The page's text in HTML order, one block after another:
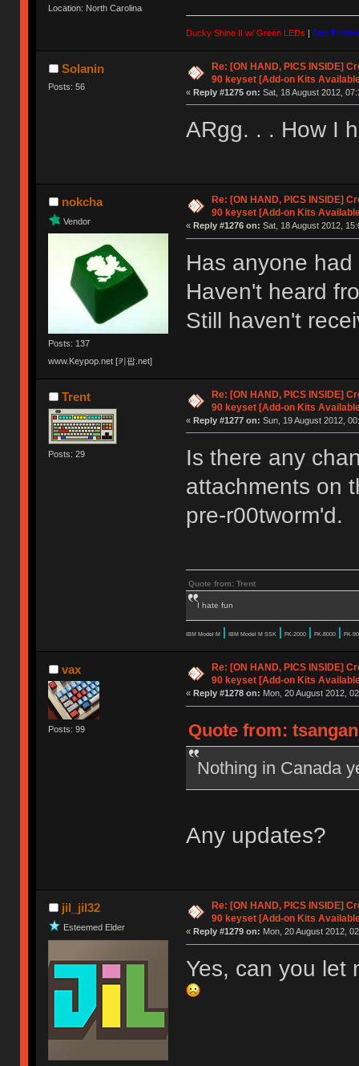
Location: North Carolina
Ducky Shine II w/ Green LEDs | Das
Solanin
Posts: 56
Re: [ON HAND, PICS INSIDE]
90 keyset [Add-on Kits
« Reply #1275 on: Sat, 18 August 2012,
ARgg. . . How I
nokcha
Vendor
Posts: 137
www.Keypop.net [키팝.net]
Re: [ON HAND, PICS INSIDE]
90 keyset [Add-on Kits
« Reply #1276 on: Sat, 18 August 2012,
Has anyone
Haven't heard
Still haven't
Trent
Posts: 29
Re: [ON HAND, PICS INSIDE]
90 keyset [Add-on Kits
« Reply #1277 on: Sun, 19 August 2012,
Is there any
attachments on
pre-r00tworm'd.
Quote from: Trent
I hate fun
IBM Model M | IBM Model M SSK | FK-2000 | FK-8000 | FK-
vax
Posts: 99
Re: [ON HAND, PICS INSIDE]
90 keyset [Add-on Kits
« Reply #1278 on: Mon, 20 August 2012,
Quote from:
Nothing in Canada
Any updates?
jil_jil32
Esteemed Elder
Re: [ON HAND, PICS INSIDE]
90 keyset [Add-on Kits
« Reply #1279 on: Mon, 20 August 2012,
Yes, can you let